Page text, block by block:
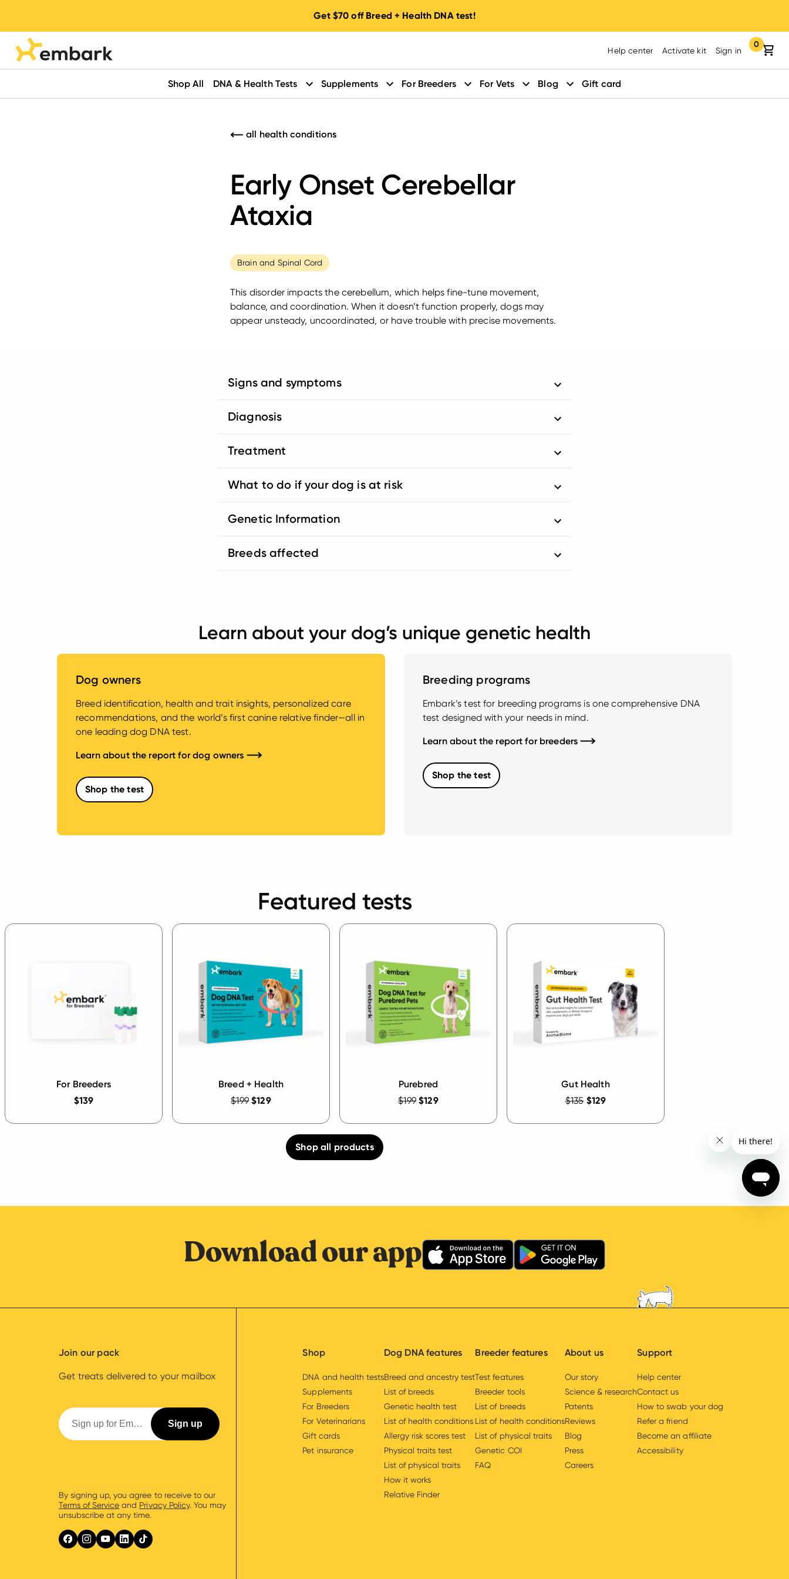
Get $70 off Breed + Health DNA test!
Help center Activate kit Sign in Your cart:
0
items in
Shop All DNA & Health Tests Supplements For Breeders For Vets Blog Gift card
all health conditions
Early Onset Cerebellar
Ataxia
Brain and Spinal Cord
This disorder impacts the cerebellum, which helps fine-tune movement,
balance, and coordination. When it doesn’t function properly, dogs may
appear unsteady, uncoordinated, or have trouble with precise movements.
Signs and symptoms
Diagnosis
Treatment
What to do if your dog is at risk
Genetic Information
Breeds affected
Learn about your dog’s unique genetic health
Dog owners
Breed identification, health and trait insights, personalized care
recommendations, and the world’s first canine relative finder—all in
one leading dog DNA test.
Learn about the report for dog owners
Shop the test
Breeding programs
Embark’s test for breeding programs is one comprehensive DNA
test designed with your needs in mind.
Learn about the report for breeders
Shop the test
Featured tests
For Breeders
$139
Breed + Health
$199 $129
Purebred
$199 $129
Gut Health
$135 $129
Shop all products
Download our app
Join our pack
Get treats delivered to your mailbox
By signing up, you agree to receive to our
Terms of Service and Privacy Policy. You may
unsubscribe at any time.
Shop
DNA and health tests
Supplements
For Breeders
For Veterinarians
Gift cards
Pet insurance
Dog DNA features
Breed and ancestry test
List of breeds
Genetic health test
List of health conditions
Allergy risk scores test
Physical traits test
List of physical traits
How it works
Relative Finder
Breeder features
Test features
Breeder tools
List of breeds
List of health conditions
List of physical traits
Genetic COI
FAQ
About us
Our story
Science & research
Patents
Reviews
Blog
Press
Careers
Support
Help center
Contact us
How to swab your dog
Refer a friend
Become an affiliate
Accessibility